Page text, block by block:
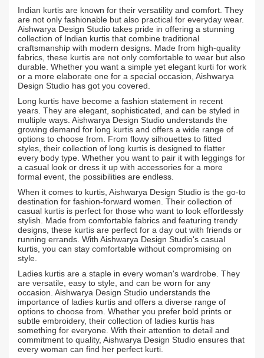
Indian kurtis are known for their versatility and comfort. They
are not only fashionable but also practical for everyday wear.
Aishwarya Design Studio takes pride in offering a stunning
collection of Indian kurtis that combine traditional
craftsmanship with modern designs. Made from high-quality
fabrics, these kurtis are not only comfortable to wear but also
durable. Whether you want a simple yet elegant kurti for work
or a more elaborate one for a special occasion, Aishwarya
Design Studio has got you covered.
Long kurtis have become a fashion statement in recent
years. They are elegant, sophisticated, and can be styled in
multiple ways. Aishwarya Design Studio understands the
growing demand for long kurtis and offers a wide range of
options to choose from. From flowy silhouettes to fitted
styles, their collection of long kurtis is designed to flatter
every body type. Whether you want to pair it with leggings for
a casual look or dress it up with accessories for a more
formal event, the possibilities are endless.
When it comes to kurtis, Aishwarya Design Studio is the go-to
destination for fashion-forward women. Their collection of
casual kurtis is perfect for those who want to look effortlessly
stylish. Made from comfortable fabrics and featuring trendy
designs, these kurtis are perfect for a day out with friends or
running errands. With Aishwarya Design Studio's casual
kurtis, you can stay comfortable without compromising on
style.
Ladies kurtis are a staple in every woman's wardrobe. They
are versatile, easy to style, and can be worn for any
occasion. Aishwarya Design Studio understands the
importance of ladies kurtis and offers a diverse range of
options to choose from. Whether you prefer bold prints or
subtle embroidery, their collection of ladies kurtis has
something for everyone. With their attention to detail and
commitment to quality, Aishwarya Design Studio ensures that
every woman can find her perfect kurti.